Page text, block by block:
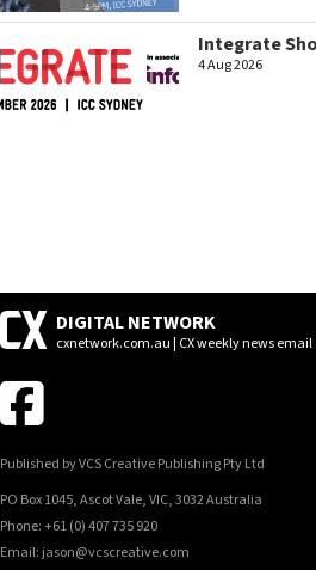
Integrate
4 Aug 2026
DIGITAL NETWORK
cxnetwork.com.au | CX weekly news email
Published by VCS Creative Publishing Pty Ltd
PO Box 1045, Ascot Vale, VIC, 3032 Australia
Phone: +61 (0) 407 735 920
Email: jason@vcscreative.com